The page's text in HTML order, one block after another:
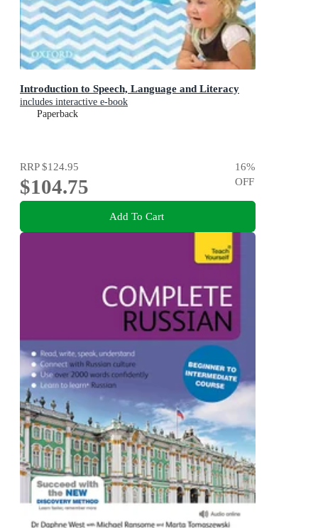
Introduction to Speech, Language and Literacy
includes interactive e-book
Paperback
RRP$124.95
$104.75
16%
OFF
Add To Cart